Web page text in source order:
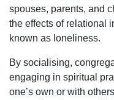
spouses, parents, and
the effects of relational
known as loneliness.
By socialising,
engaging in spiritual
one’s own or with